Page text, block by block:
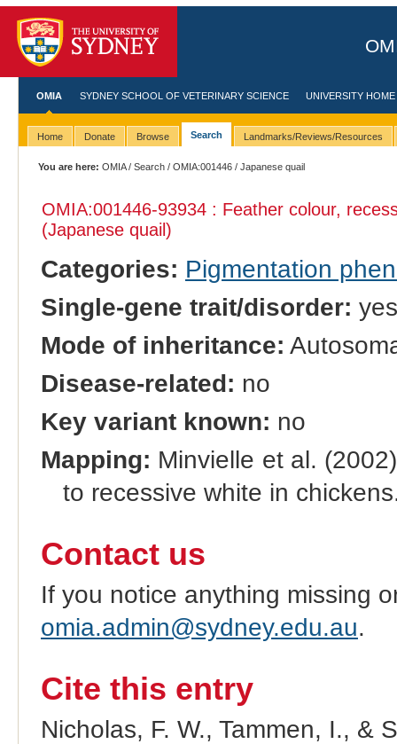
OMIA SYDNEY SCHOOL OF VETERINARY SCIENCE UNIVERSITY HOME
Home Donate Browse Search Landmarks/Reviews/Resources
You are here: OMIA/Search /OMIA:001446 / Japanese quail
OMIA:001446-93934 : Feather colour,
(Japanese quail)
Categories: Pigmentation
Single-gene trait/disorder: yes
Mode of inheritance:
Disease-related: no
Key variant known: no
Mapping: Minvielle et al.
to recessive white in
Contact us
If you notice anything missing
omia.admin@sydney.edu.au.
Cite this entry
Nicholas, F. W., Tammen, I., &